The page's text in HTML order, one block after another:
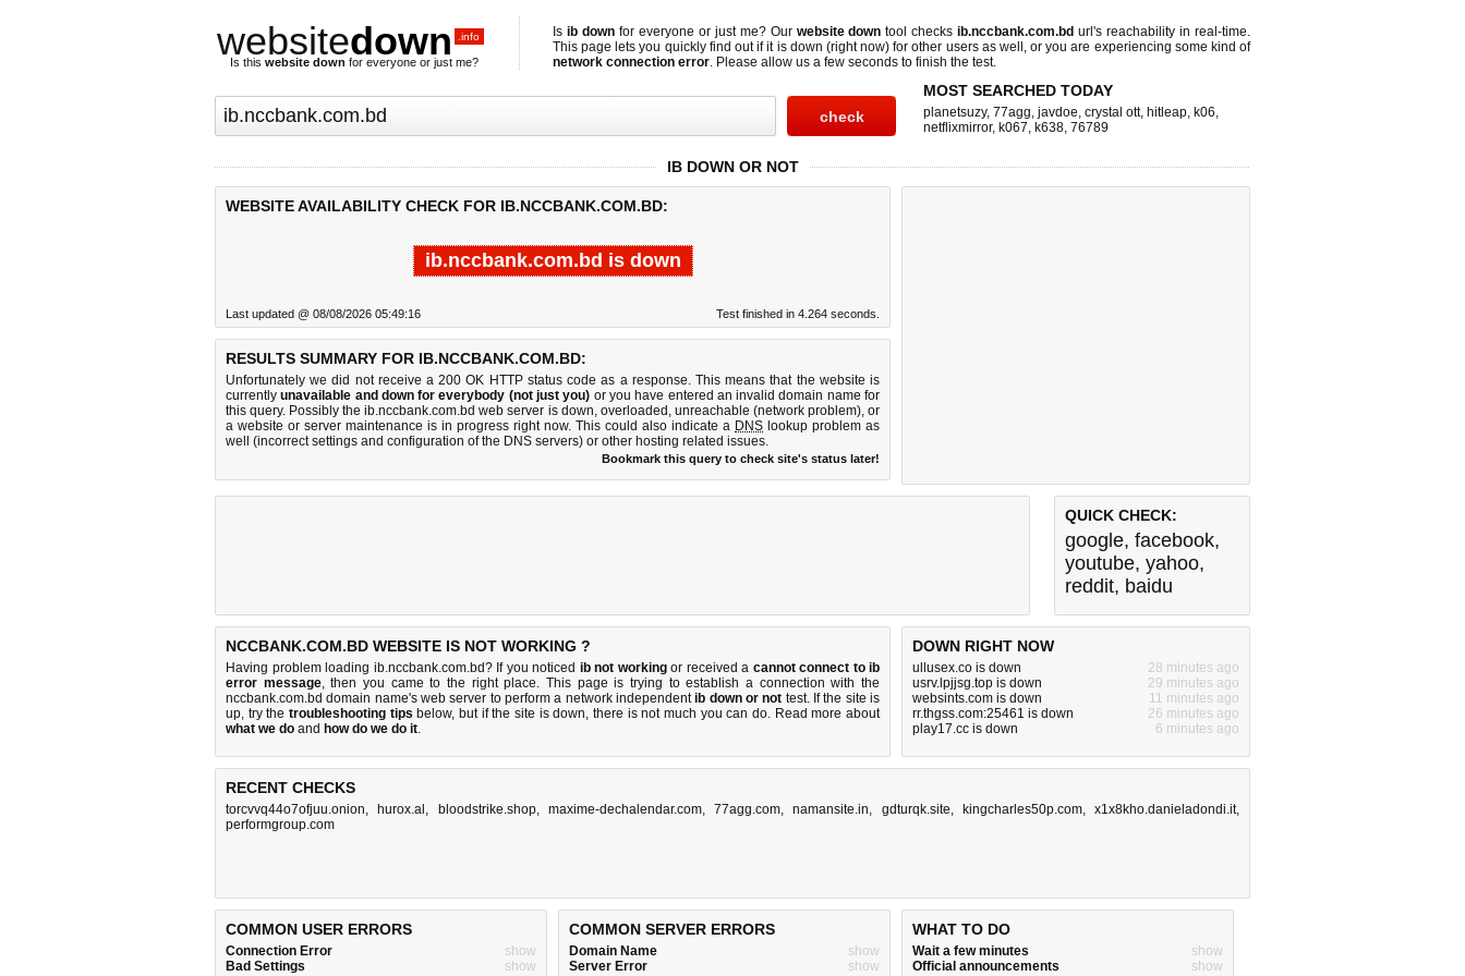
websitedown .info
Is this website down for everyone or just me?
Is ib downfor everyone or just me? Our website down tool checksib.nccbank.com.bd url's reachability in real-time.
This page lets you quickly find out ifit is down (right now) for other users as well, or you are experiencing some kind of
network connection error. Please allow us a few seconds to finish the test.
MOST SEARCHED TODAY
planetsuzy, 77agg, javdoe, crystal ott, hitleap, k06,
netflixmirror, k067, k638, 76789
IB DOWN OR NOT
WEBSITE AVAILABILITY CHECK FOR IB.NCCBANK.COM.BD:
ib.nccbank.com.bd is down
Last updated @ 08/08/2026 05:49:16 Test finished in 4.264 seconds.
RESULTS SUMMARY FOR IB.NCCBANK.COM.BD:
Unfortunately we did not receive a 200 OK HTTP status code as a response. This means that the website is
currentlyunavailable and down for everybody (not just you) or you have entered an invalid domain name for
this query. Possibly the ib.nccbank.com.bd web server is down, overloaded, unreachable (network problem), or
a website or server maintenance is in progress right now. This could also indicate a DNS lookup problem as
well (incorrect settings and configuration of the DNS servers) or other hosting related issues.
Bookmark this query to check site's status later!
QUICK CHECK:
google, facebook,
youtube, yahoo,
reddit, baidu
NCCBANK.COM.BD WEBSITE IS NOT WORKING ?
Having problem loading ib.nccbank.com.bd? If you noticed ib not workingor received a cannot connect to ib
error message, then you came to the right place. This page is trying to establish a connection with the
nccbank.com.bd domain name's web server to perform a network independentib down or not test. If the site is
up, try the troubleshooting tips below, but if the site is down, there isnot much you can do. Read more about
what we do and how do we do it.
DOWN RIGHT NOW
ullusex.co is down
28 minutes ago
usrv.lpjjsg.top is down
29 minutes ago
websints.com is down
11 minutes ago
rr.thgss.com:25461 is down
26 minutes ago
play17.cc is down
6 minutes ago
RECENT CHECKS
torcvvq44o7ofjuu.onion, hurox.al , bloodstrike.shop, maxime-dechalendar.com, 77agg.com,namansite.in, gdturqk.site, kingcharles50p.com, x1x8kho.danieladondi.it,
performgroup.com
COMMON USER ERRORS
Connection Error
show
Bad Settings
show
COMMON SERVER ERRORS
Domain Name
show
Server Error
show
WHAT TO DO
Wait a few minutes
show
Official announcements
show